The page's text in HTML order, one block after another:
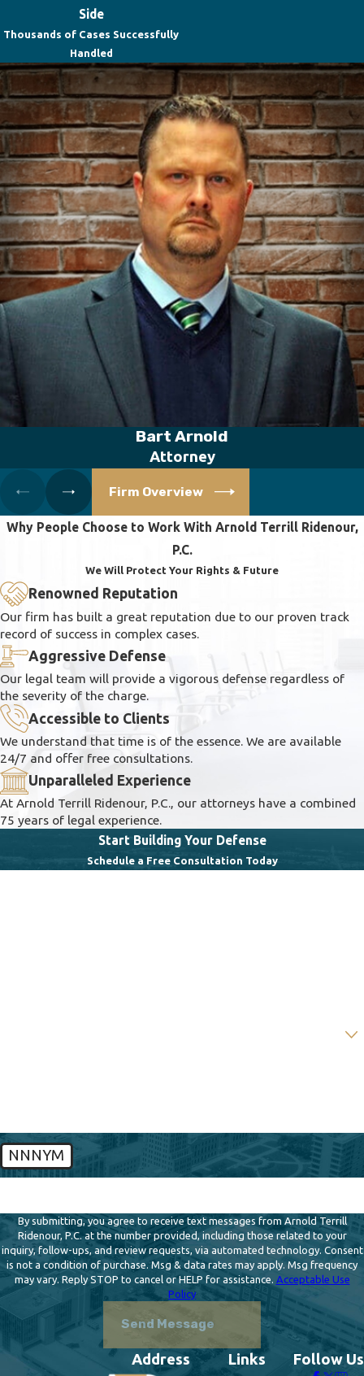
Side
Thousands of Cases Successfully
Handled
Bart Arnold
Attorney
Firm Overview
Why People Choose to Work With Arnold Terrill Ridenour,
P.C.
We Will Protect Your Rights & Future
Renowned Reputation
Our firm has built a great reputation due to our proven track
record of success in complex cases.
Aggressive Defense
Our legal team will provide a vigorous defense regardless of
the severity of the charge.
Accessible to Clients
We understand that time is of the essence. We are available
24/7 and offer free consultations.
Unparalleled Experience
At Arnold Terrill Ridenour, P.C., our attorneys have a combined
75 years of legal experience.
Start Building Your Defense
Schedule a Free Consultation Today
NNNYM
By submitting, you agree to receive text messages from Arnold Terrill
Ridenour, P.C. at the number provided, including those related to your
inquiry, follow-ups, and review requests, via automated technology. Consent
is not a condition of purchase. Msg & data rates may apply. Msg frequency
may vary. Reply STOP to cancel or HELP for assistance. Acceptable Use
Policy
Send Message
Address Links Follow Us